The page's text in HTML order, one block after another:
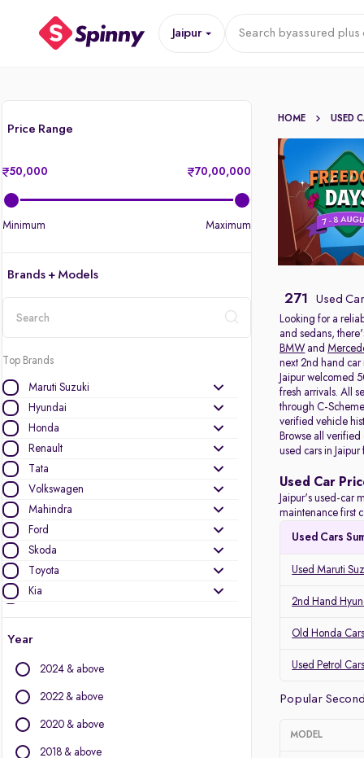
Jaipur Search byassured plus
Price Range
50,000 70,00,000
Minimum Maximum
Brands + Models
Top Brands
Maruti Suzuki
Hyundai
Honda
Renault
Tata
Volkswagen
Mahindra
Ford
Skoda
Toyota
Kia
Jeep
Datsun
Other Brands
Year
2024 & above
2022 & above
2020 & above
2018 & above
HOME USED
271 Used
Looking for a
and sedans,
BMW and
next 2nd hand car
Jaipur welcomed
fresh arrivals. All
through C-
verified vehicle
Browse all
used cars in
Used Car
Jaipur's used-car
maintenance first
Used Cars
Used Maruti
2nd Hand
Old Honda
Used Petrol
Popular
MODEL